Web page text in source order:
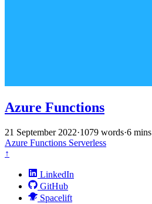
Azure Functions
21 September 2022·1079 words·6 mins
Azure Functions Serverless
↑
LinkedIn
GitHub
Spacelift